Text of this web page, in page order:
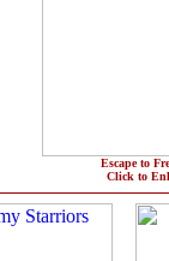
Escape to
Click to